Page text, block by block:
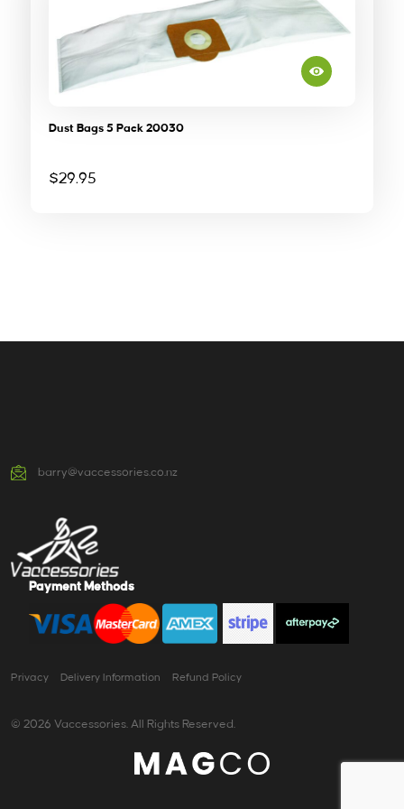
Dust Bags 5 Pack 20030
$29.95
barry@vaccessories.co.nz
Payment Methods
Privacy Delivery Information Refund Policy
© 2026 Vaccessories. All Rights Reserved.